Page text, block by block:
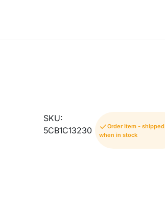
SKU:
5CB1C13230
Order Item - shipped
when in stock